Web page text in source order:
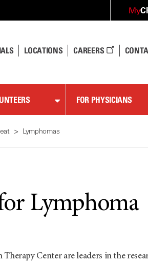
My
LOCATIONS CAREERS
FOR PHYSICIANS
Lymphomas
Lymphoma
Therapy Center are leaders in the